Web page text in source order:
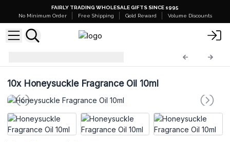
FAIRLY TRADING WHOLESALE GIFTS SINCE 1995
No Minimum Order
Free Shipping Gold Reward Volume Discounts
10xHoneysuckle Fragrance Oil 10ml